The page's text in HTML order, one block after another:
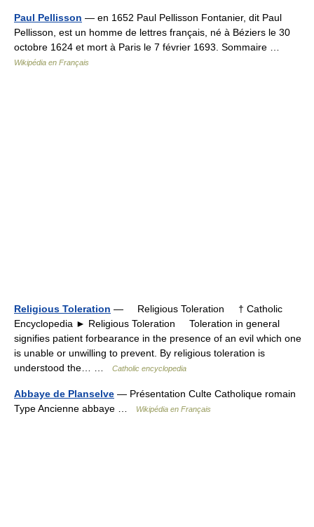
Paul Pellisson — en 1652 Paul Pellisson Fontanier, dit Paul
Pellisson, est un homme de lettres français, né à Béziers le 30
octobre 1624 et mort à Paris le 7 février 1693. Sommaire …
Wikipédia en Français
Religious Toleration — Religious Toleration † Catholic
Encyclopedia ► Religious Toleration Toleration in general
signifies patient forbearance in the presence of an evil which one
is unable or unwilling to prevent. By religious toleration is
understood the… …
Catholic encyclopedia
Abbaye de Planselve — Présentation Culte Catholique romain
Type Ancienne abbaye …
Wikipédia en Français